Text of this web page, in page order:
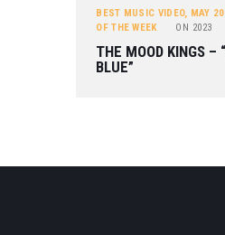
BEST MUSIC VIDEO, MAY
OF THE WEEK
ON 2023
THE MOOD KINGS –
BLUE”